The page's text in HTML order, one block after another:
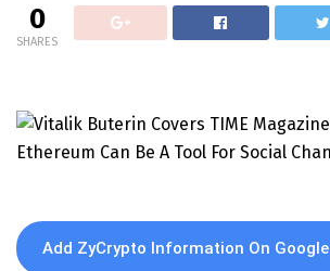
0
SHARES
Add ZyCrypto Information On Google